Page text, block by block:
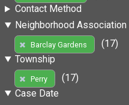
Contact Method
Neighborhood Association
Barclay Gardens
(17)
Township
Perry
(17)
Case Date